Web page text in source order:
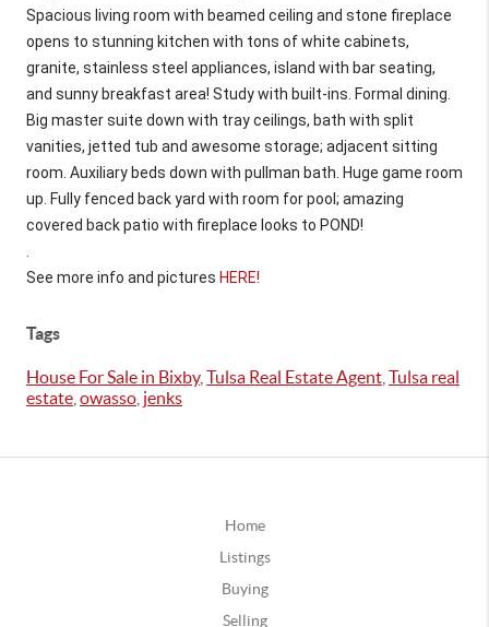
Spacious living room with beamed ceiling and stone fireplace
opens to stunning kitchen with tons of white cabinets,
granite, stainless steel appliances, island with bar seating,
and sunny breakfast area! Study with built-ins. Formal dining.
Big master suite down with tray ceilings, bath with split
vanities, jetted tub and awesome storage; adjacent sitting
room. Auxiliary beds down with pullman bath. Huge game room
up. Fully fenced back yard with room for pool; amazing
covered back patio with fireplace looks to POND!
.
See more info and pictures HERE!
Tags
House For Sale in Bixby, Tulsa Real Estate Agent Tulsa real
estate owasso jenks
Home
Listings
Buying
Selling